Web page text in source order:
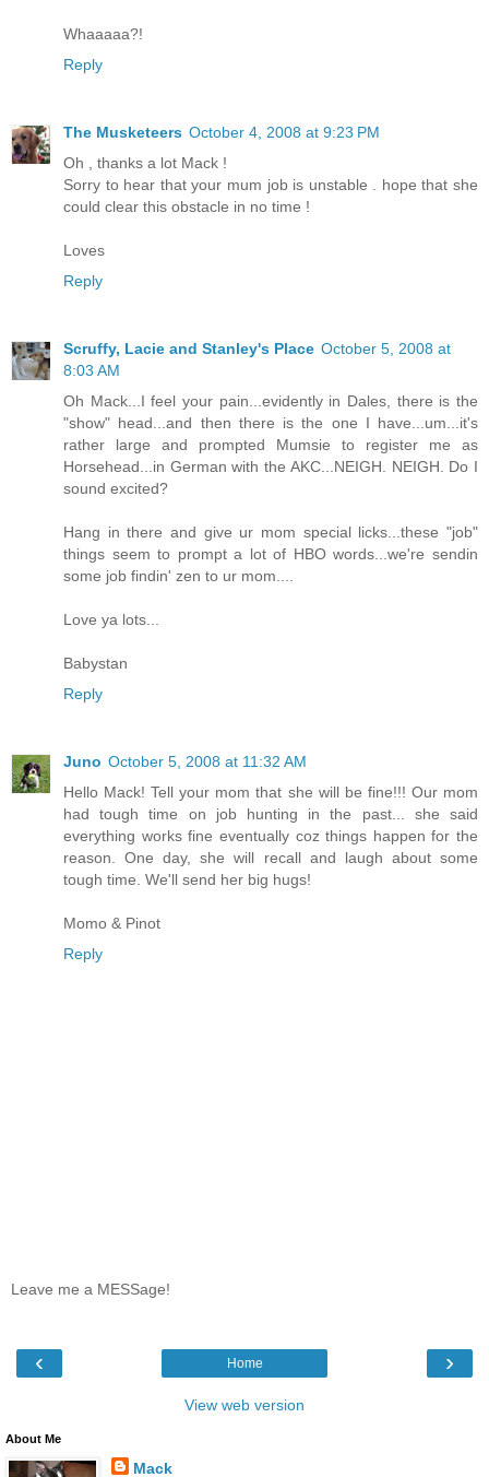
Whaaaaa?!
Reply
The Musketeers October 4, 2008 at 9:23 PM
Oh , thanks a lot Mack !
Sorry to hear that your mum job is unstable . hope that she
could clear this obstacle in no time !
Loves
Reply
Scruffy, Lacie and Stanley's Place October 5, 2008 at
8:03 AM
Oh Mack...I feel your pain...evidently in Dales, there is the
"show" head...and then there is the one I have...um...it's
rather large and prompted Mumsie to register me as
Horsehead...in German with the AKC...NEIGH. NEIGH. Do I
sound excited?
Hang in there and give ur mom special licks...these "job"
things seem to prompt a lot of HBO words...we're sendin
some job findin' zen to ur mom....
Love ya lots...
Babystan
Reply
Juno October 5, 2008 at 11:32 AM
Hello Mack! Tell your mom that she will be fine!!! Our mom
had tough time on job hunting in the past... she said
everything works fine eventually coz things happen for the
reason. One day, she will recall and laugh about some
tough time. We'll send her big hugs!
Momo & Pinot
Reply
Leave me a MESSage!
‹ ›
Home
View web version
About Me
Mack